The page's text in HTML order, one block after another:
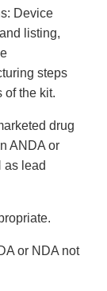
Device
listing,
steps
of the kit.
drug
ANDA or
as lead
or NDA not